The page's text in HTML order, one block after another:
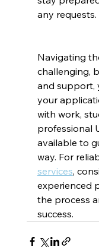
any requests.
Navigating
challenging,
and support,
your
with work,
professional
available to
way. For
services,
experienced
the process
success.